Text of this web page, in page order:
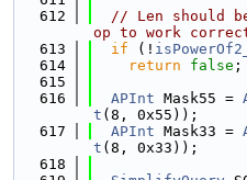
  612
// Len should
op to work
  613
if (!
  614
return false ;
  615
  616
APInt Mask55 =
t (8, 0x55));
  617
APInt Mask33 =
t (8, 0x33));
  618